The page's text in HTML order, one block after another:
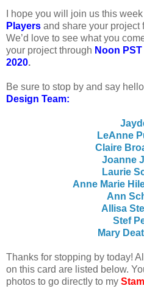
hope you will join us this
Players and share your project
We’d love to see what you
your project through Noon PST
2020.
Be sure to stop by and say
Design Team:
LeAnne
Claire
Joanne
Laurie
Anne Marie
Ann
Allisa
Stef
Mary
Thanks for stopping by today!
on this card are listed below.
photos to go directly to my